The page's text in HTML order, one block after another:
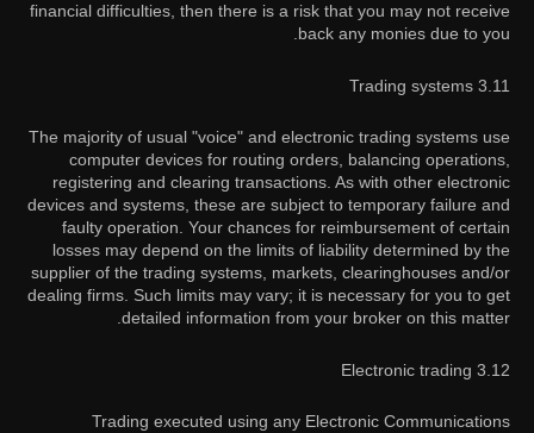
financial difficulties, then there is a risk that you may not receive
back any monies due to you.
3.11 Trading systems
The majority of usual "voice" and electronic trading systems use
computer devices for routing orders, balancing operations,
registering and clearing transactions. As with other electronic
devices and systems, these are subject to temporary failure and
faulty operation. Your chances for reimbursement of certain
losses may depend on the limits of liability determined by the
supplier of the trading systems, markets, clearinghouses and/or
dealing firms. Such limits may vary; it is necessary for you to get
detailed information from your broker on this matter.
3.12 Electronic trading
Trading executed using any Electronic Communications